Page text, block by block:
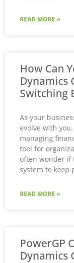
READ MORE »
How Can
Dynamics
Switching
As your
evolve with
managing
tool for
often wonder if
system to keep
READ MORE »
PowerGP
Dynamics